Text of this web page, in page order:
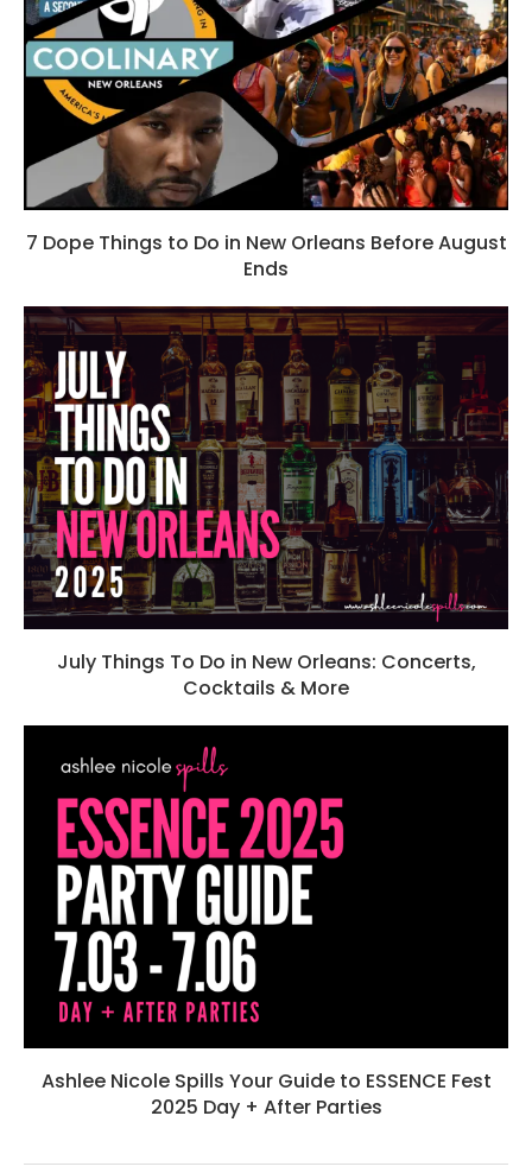
7 Dope Things to Do in New Orleans Before August
Ends
July Things To Do in New Orleans: Concerts,
Cocktails & More
Ashlee Nicole Spills Your Guide to ESSENCE Fest
2025 Day + After Parties